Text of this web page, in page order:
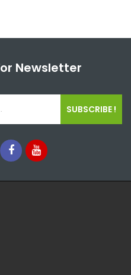
Newsletter
SUBSCRIBE !